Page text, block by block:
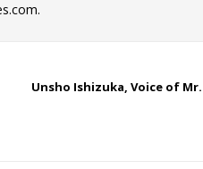
Unsho Ishizuka, Voice of